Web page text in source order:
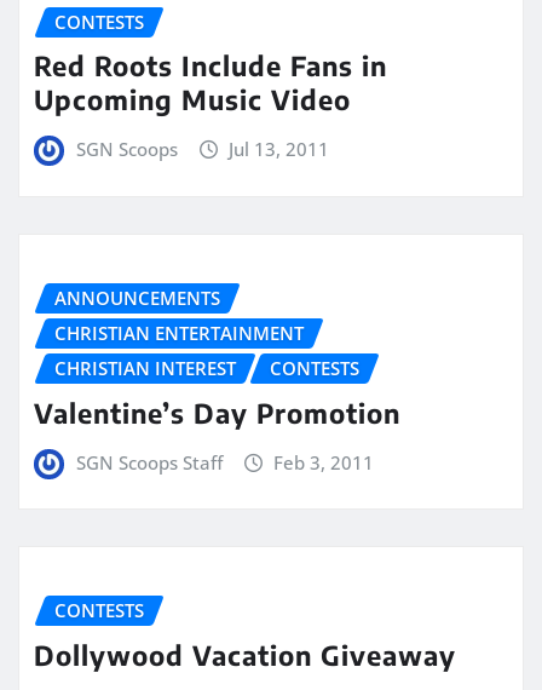
CONTESTS
Red Roots Include Fans in
Upcoming Music Video
SGN Scoops Jul 13, 2011
ANNOUNCEMENTS
CHRISTIAN ENTERTAINMENT
CHRISTIAN INTEREST
CONTESTS
Valentine’s Day Promotion
SGN Scoops Staff Feb 3, 2011
CONTESTS
Dollywood Vacation Giveaway